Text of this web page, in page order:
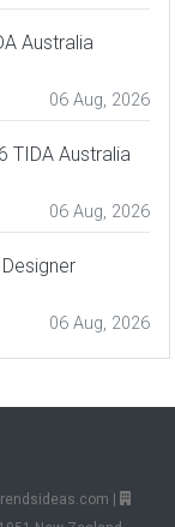
Australia
06 Aug, 2026
TIDA Australia
06 Aug, 2026
06 Aug, 2026
|